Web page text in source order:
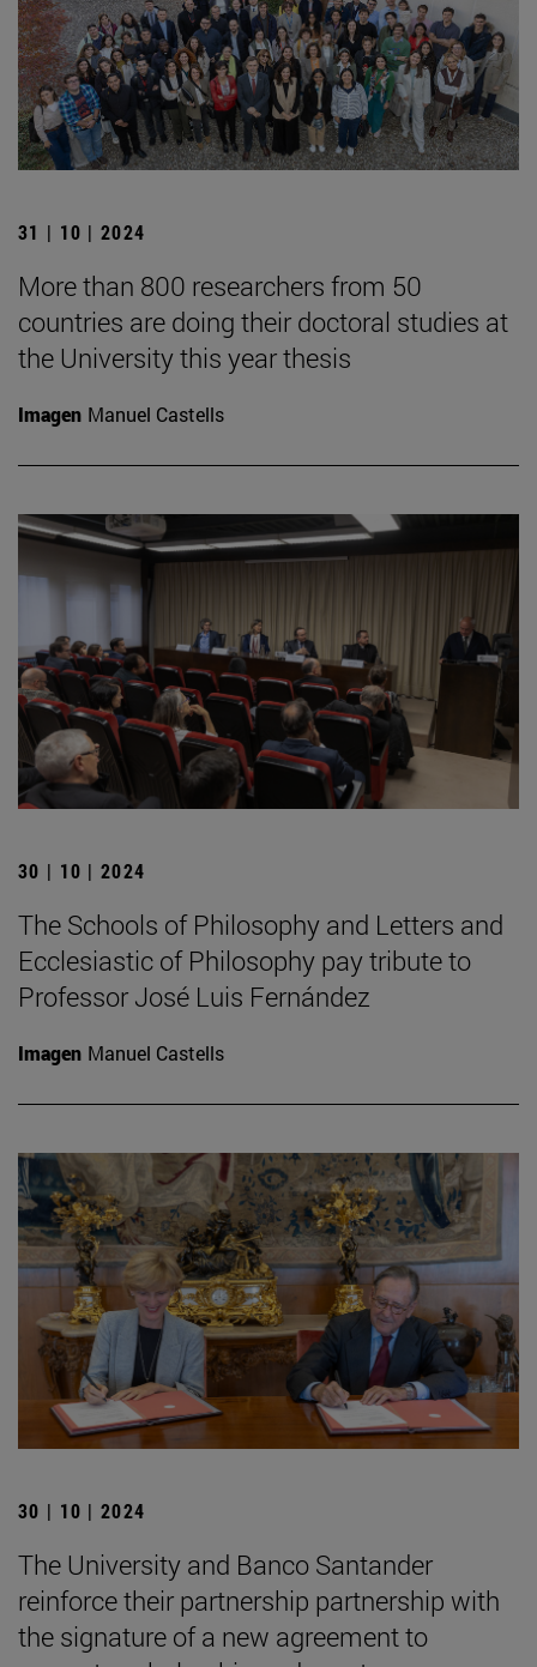
31 | 10 | 2024
More than 800 researchers from 50
countries are doing their doctoral studies at
the University this year thesis
Imagen Manuel Castells
30 | 10 | 2024
The Schools of Philosophy and Letters and
Ecclesiastic of Philosophy pay tribute to
Professor José Luis Fernández
Imagen Manuel Castells
30 | 10 | 2024
The University and Banco Santander
reinforce their partnership partnership with
the signature of a new agreement to